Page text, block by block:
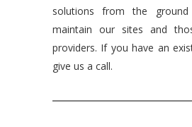
solutions from the
maintain our sites and
providers. If you have an
give us a call.